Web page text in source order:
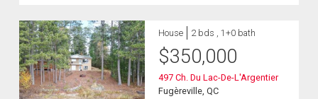
House 2 bds , 1+0 bath
$350,000
497 Ch. Du Lac-De-L'Argentier
Fugèreville, QC